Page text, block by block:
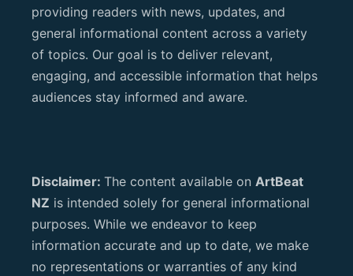
providing readers with news, updates, and
general informational content across a variety
of topics. Our goal is to deliver relevant,
engaging, and accessible information that helps
audiences stay informed and aware.
Disclaimer: The content available on ArtBeat
NZ is intended solely for general informational
purposes. While we endeavor to keep
information accurate and up to date, we make
no representations or warranties of any kind